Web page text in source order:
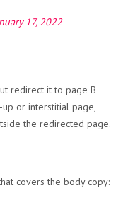
17, 2022
redirect it to page B
or interstitial page,
the redirected page.
covers the body copy: